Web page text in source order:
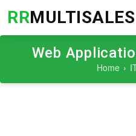
RRMULTISALES
Web
Home